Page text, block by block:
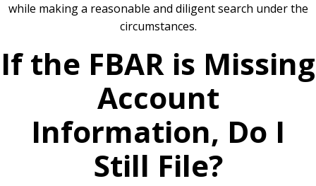
while making a reasonable and diligent search under the
circumstances.
If the FBAR is Missing
Account
Information, Do I
Still File?